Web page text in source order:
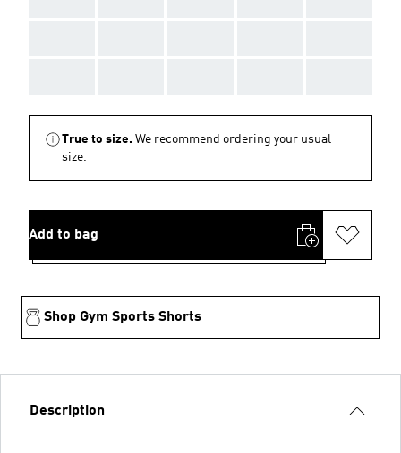
True to size. We recommend ordering your usual
size.
Add to bag
Shop Gym Sports Shorts
Description